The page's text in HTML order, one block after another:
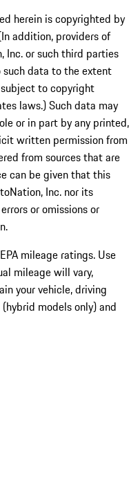
herein is copyrighted by
addition, providers of
Inc. or such third parties
data to the extent
to copyright
laws.) Such data may
or in part by any printed,
written permission from
from sources that are
can be given that this
Inc. nor its
or omissions or
mileage ratings. Use
mileage will vary,
your vehicle, driving
models only) and